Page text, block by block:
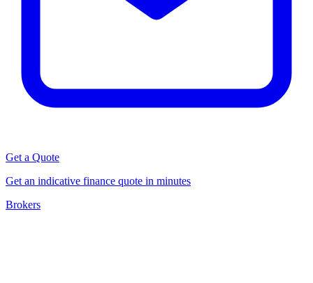
Get a Quote
Get an indicative finance quote in minutes
Brokers